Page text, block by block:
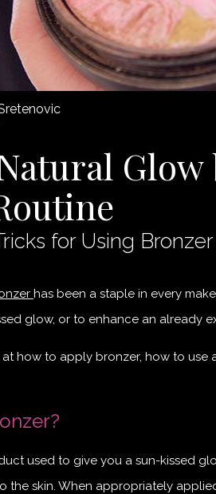
for Using Bronzer
has been a staple in every
glow, or to enhance an already
at how to apply bronzer, how to
used to give you a sun-kissed
the skin. When appropriately